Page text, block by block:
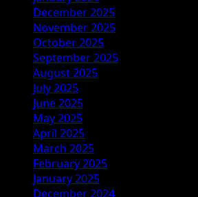
December 2025
November 2025
October 2025
September 2025
August 2025
July 2025
June 2025
May 2025
April 2025
March 2025
February 2025
January 2025
December 2024